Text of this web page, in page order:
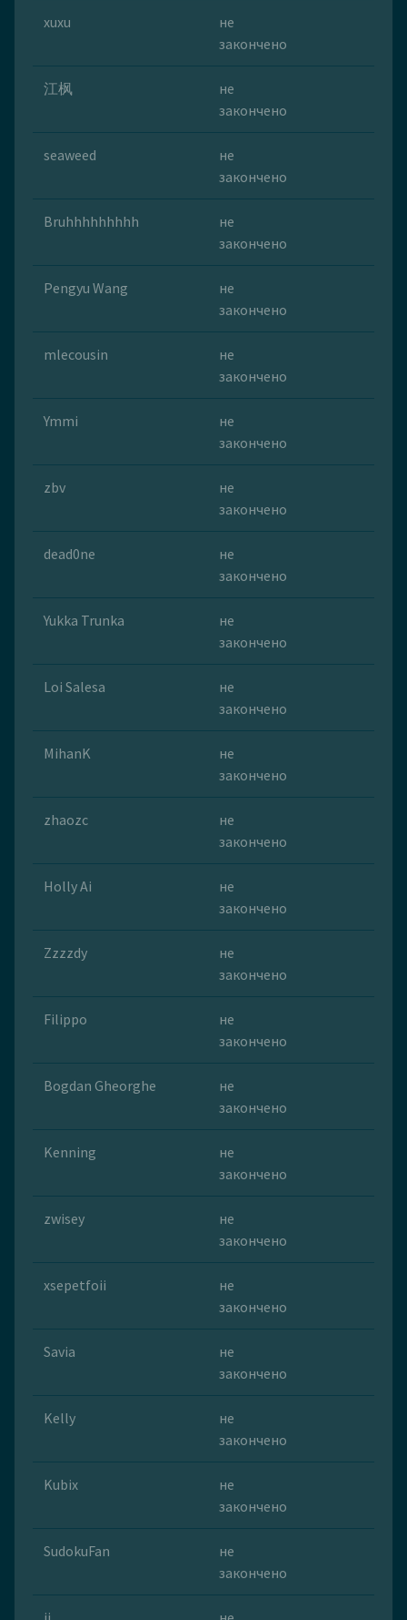
xuxu
не
закончено
江枫
не
закончено
seaweed
не
закончено
Bruhhhhhhhhh
не
закончено
Pengyu Wang
не
закончено
mlecousin
не
закончено
Ymmi
не
закончено
zbv
не
закончено
dead0ne
не
закончено
Yukka Trunka
не
закончено
Loi Salesa
не
закончено
MihanK
не
закончено
zhaozc
не
закончено
Holly Ai
не
закончено
Zzzzdy
не
закончено
Filippo
не
закончено
Bogdan Gheorghe
не
закончено
Kenning
не
закончено
zwisey
не
закончено
xsepetfoii
не
закончено
Savia
не
закончено
Kelly
не
закончено
Kubix
не
закончено
SudokuFan
не
закончено